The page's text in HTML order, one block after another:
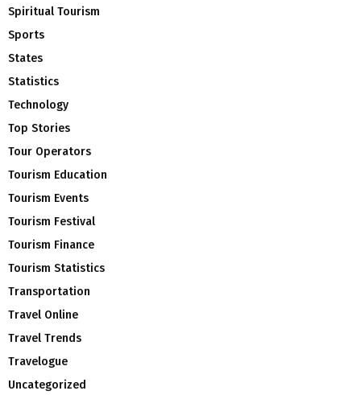
Spiritual Tourism
Sports
States
Statistics
Technology
Top Stories
Tour Operators
Tourism Education
Tourism Events
Tourism Festival
Tourism Finance
Tourism Statistics
Transportation
Travel Online
Travel Trends
Travelogue
Uncategorized